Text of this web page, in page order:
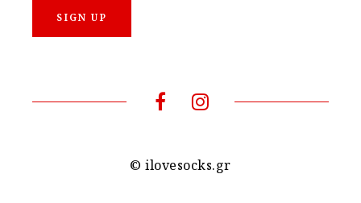
© ilovesocks.gr